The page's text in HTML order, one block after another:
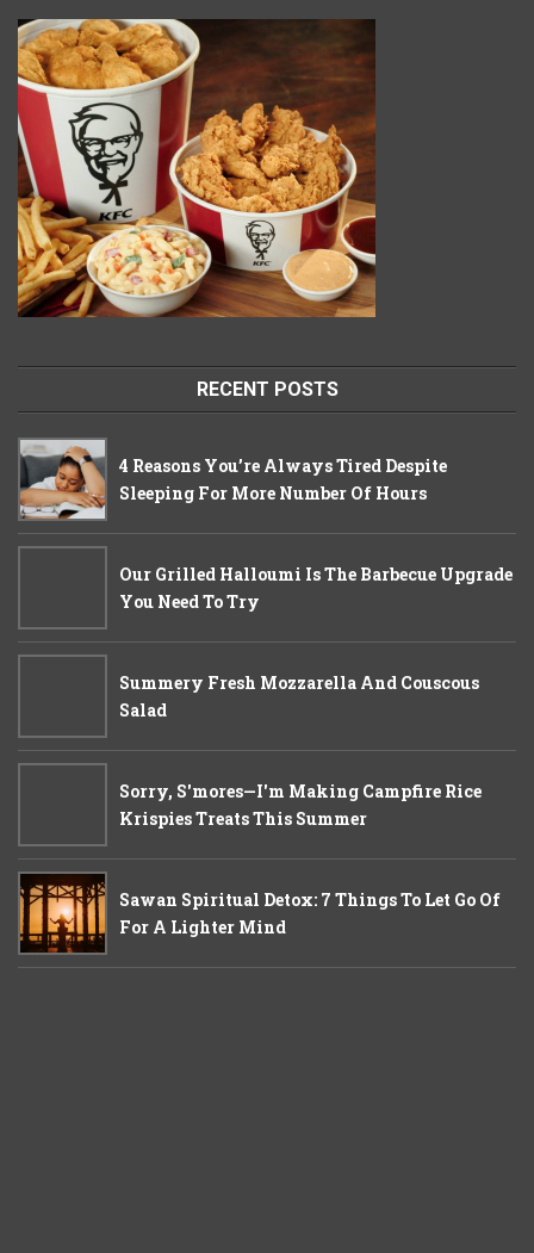
RECENT POSTS
4 Reasons You’re Always Tired Despite
Sleeping For More Number Of Hours
Our Grilled Halloumi Is The Barbecue Upgrade
You Need To Try
Summery Fresh Mozzarella And Couscous
Salad
Sorry, S'mores—I'm Making Campfire Rice
Krispies Treats This Summer
Sawan Spiritual Detox: 7 Things To Let Go Of
For A Lighter Mind